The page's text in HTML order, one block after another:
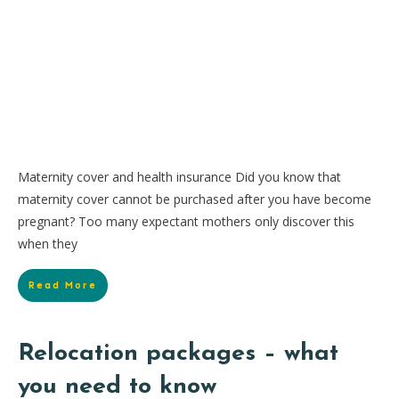
Maternity cover and health insurance Did you know that
maternity cover cannot be purchased after you have become
pregnant? Too many expectant mothers only discover this
when they
Read More
Relocation packages – what
you need to know